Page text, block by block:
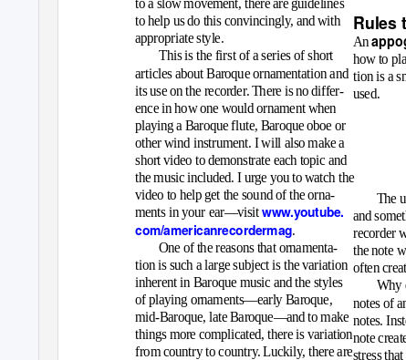
to a slow movement, there are guidelines
to help us do this convincingly, and with
appropriate style.
Rules
An
how to
tion is a
used.
This is the first of a series of short
articles about Baroque ornamentation and
its use on the recorder. There is no differ-
ence in how one would ornament when
playing a Baroque flute, Baroque oboe or
other wind instrument. I will also make a
short video to demonstrate each topic and
the music included. I urge you to watch the
video to help get the sound of the orna-
ments in your ear—visitwww.youtube.
com/americanrecordermag.
The
and
recorder
the note
often
One of the reasons that ornamenta-
tion is such a large subject is the variation
inherent in Baroque music and the styles
of playing ornaments—early Baroque,
mid-Baroque, late Baroque—and to make
things more complicated, there is variation
from country to country. Luckily, there are
Why
notes of
notes.
note
stress